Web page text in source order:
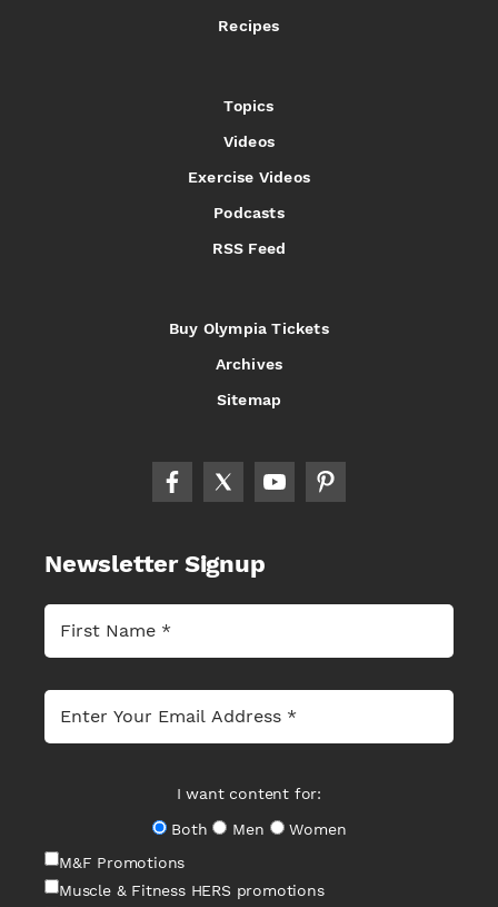
Recipes
Topics
Videos
Exercise Videos
Podcasts
RSS Feed
Buy Olympia Tickets
Archives
Sitemap
Newsletter Signup
I want content for:
Both
Men
Women
M&F Promotions
Muscle & Fitness HERS promotions